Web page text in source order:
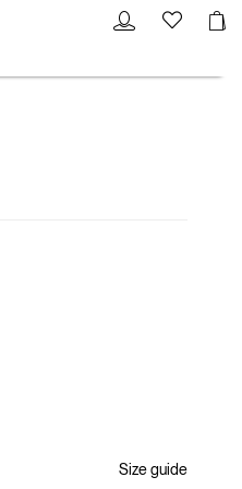
Size guide